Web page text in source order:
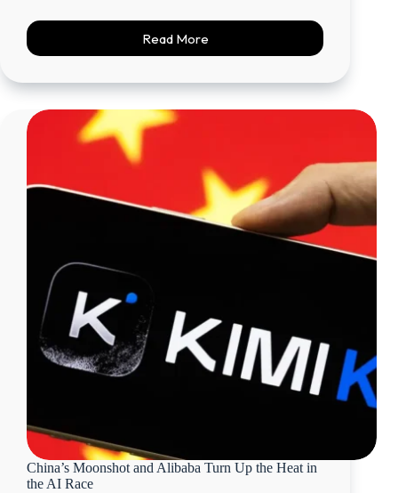
Read More
China’s Moonshot and Alibaba Turn Up the Heat in
the AI Race